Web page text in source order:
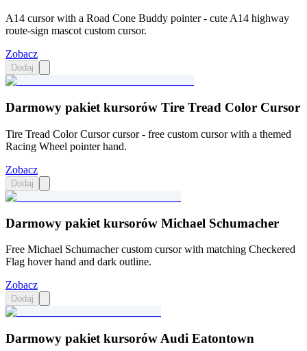
A14 cursor with a Road Cone Buddy pointer - cute A14 highway
route-sign mascot custom cursor.
Zobacz
Dodaj
Darmowy pakiet kursorów Tire Tread Color Cursor
Tire Tread Color Cursor cursor - free custom cursor with a themed
Racing Wheel pointer hand.
Zobacz
Dodaj
Darmowy pakiet kursorów Michael Schumacher
Free Michael Schumacher custom cursor with matching Checkered
Flag hover hand and dark outline.
Zobacz
Dodaj
Darmowy pakiet kursorów Audi Eatontown